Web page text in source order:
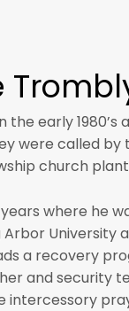
the early
were called
church
where he
University
a recovery
and security